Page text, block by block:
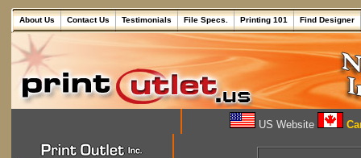
About Us Contact Us Testimonials File Specs. Printing 101 Find Designer
US Website